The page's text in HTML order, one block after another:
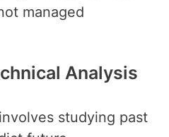
managed
Analysis
studying past